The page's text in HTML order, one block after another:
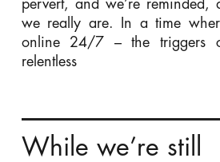
pervert, and we’re reminded,
we really are. In a time
online 24/7 – the triggers
relentless
While we’re still